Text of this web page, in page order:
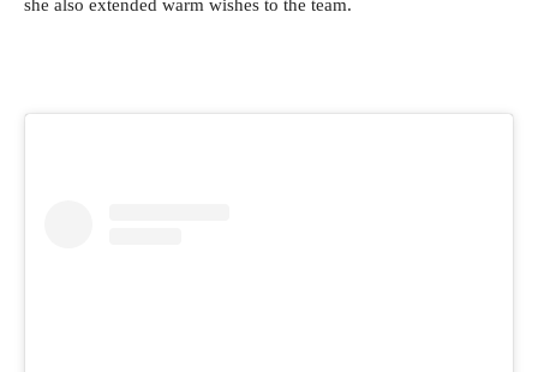
she also extended warm wishes to the team.